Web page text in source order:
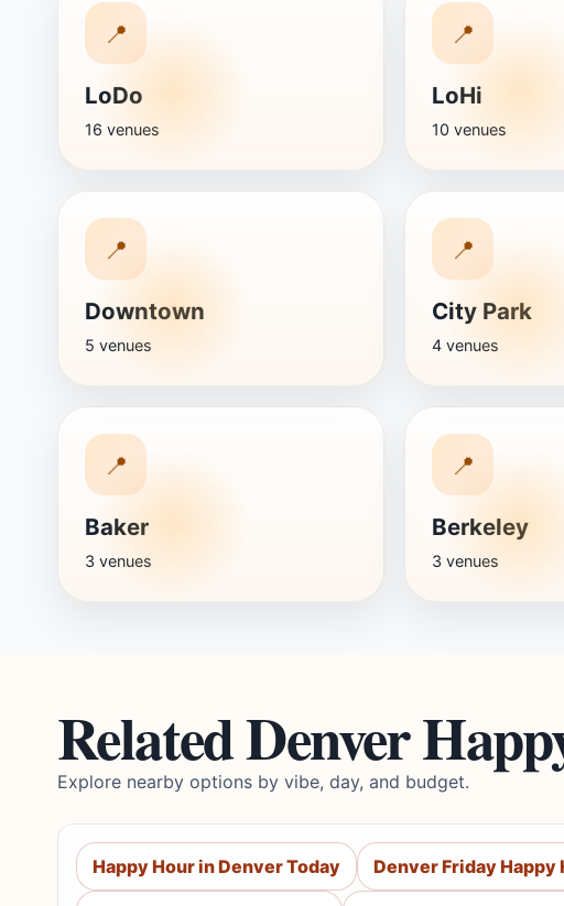
📍
LoDo
16 venues
📍
LoHi
10 venues
📍
Downtown
5 venues
📍
City Park
4 venues
📍
Baker
3 venues
📍
Berkeley
3 venues
Related Denver
Explore nearby options by vibe, day, and budget.
Happy Hour in Denver Today Denver Friday Happy